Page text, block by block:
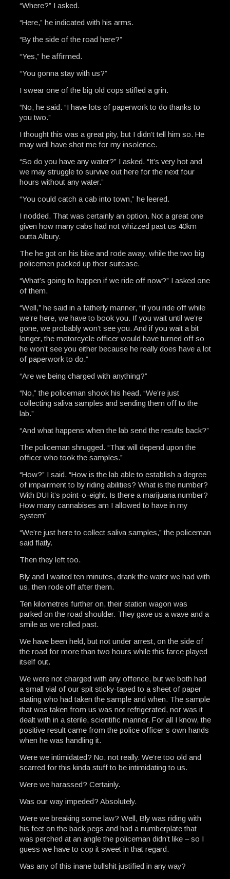
“Where?” I asked.
“Here,” he indicated with his arms.
“By the side of the road here?”
“Yes,” he affirmed.
“You gonna stay with us?”
I swear one of the big old cops stifled a grin.
“No, he said. “I have lots of paperwork to do thanks to
you two.”
I thought this was a great pity, but I didn’t tell him so. He
may well have shot me for my insolence.
“So do you have any water?” I asked. “It’s very hot and
we may struggle to survive out here for the next four
hours without any water.”
“You could catch a cab into town,” he leered.
I nodded. That was certainly an option. Not a great one
given how many cabs had not whizzed past us 40km
outta Albury.
The he got on his bike and rode away, while the two big
policemen packed up their suitcase.
“What’s going to happen if we ride off now?” I asked one
of them.
“Well,” he said in a fatherly manner, “if you ride off while
we’re here, we have to book you. If you wait until we’re
gone, we probably won’t see you. And if you wait a bit
longer, the motorcycle officer would have turned off so
he won’t see you either because he really does have a lot
of paperwork to do.”
“Are we being charged with anything?”
“No,” the policeman shook his head. “We’re just
collecting saliva samples and sending them off to the
lab.”
“And what happens when the lab send the results back?”
The policeman shrugged. “That will depend upon the
officer who took the samples.”
“How?” I said. “How is the lab able to establish a degree
of impairment to by riding abilities? What is the number?
With DUI it’s point-o-eight. Is there a marijuana number?
How many cannabises am I allowed to have in my
system”
“We’re just here to collect saliva samples,” the policeman
said flatly.
Then they left too.
Bly and I waited ten minutes, drank the water we had with
us, then rode off after them.
Ten kilometres further on, their station wagon was
parked on the road shoulder. They gave us a wave and a
smile as we rolled past.
We have been held, but not under arrest, on the side of
the road for more than two hours while this farce played
itself out.
We were not charged with any offence, but we both had
a small vial of our spit sticky-taped to a sheet of paper
stating who had taken the sample and when. The sample
that was taken from us was not refrigerated, nor was it
dealt with in a sterile, scientific manner. For all I know, the
positive result came from the police officer’s own hands
when he was handling it.
Were we intimidated? No, not really. We’re too old and
scarred for this kinda stuff to be intimidating to us.
Were we harassed? Certainly.
Was our way impeded? Absolutely.
Were we breaking some law? Well, Bly was riding with
his feet on the back pegs and had a numberplate that
was perched at an angle the policeman didn’t like – so I
guess we have to cop it sweet in that regard.
Was any of this inane bullshit justified in any way?